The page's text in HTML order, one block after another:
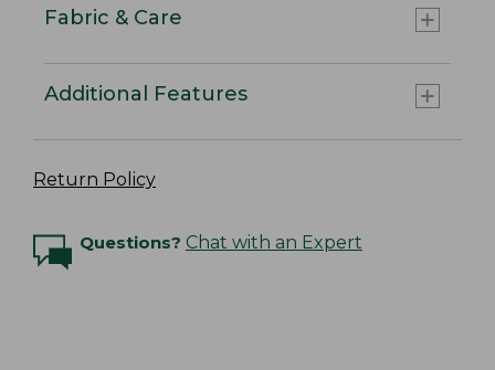
Fabric & Care
Additional Features
Return Policy
Questions? Chat with an Expert